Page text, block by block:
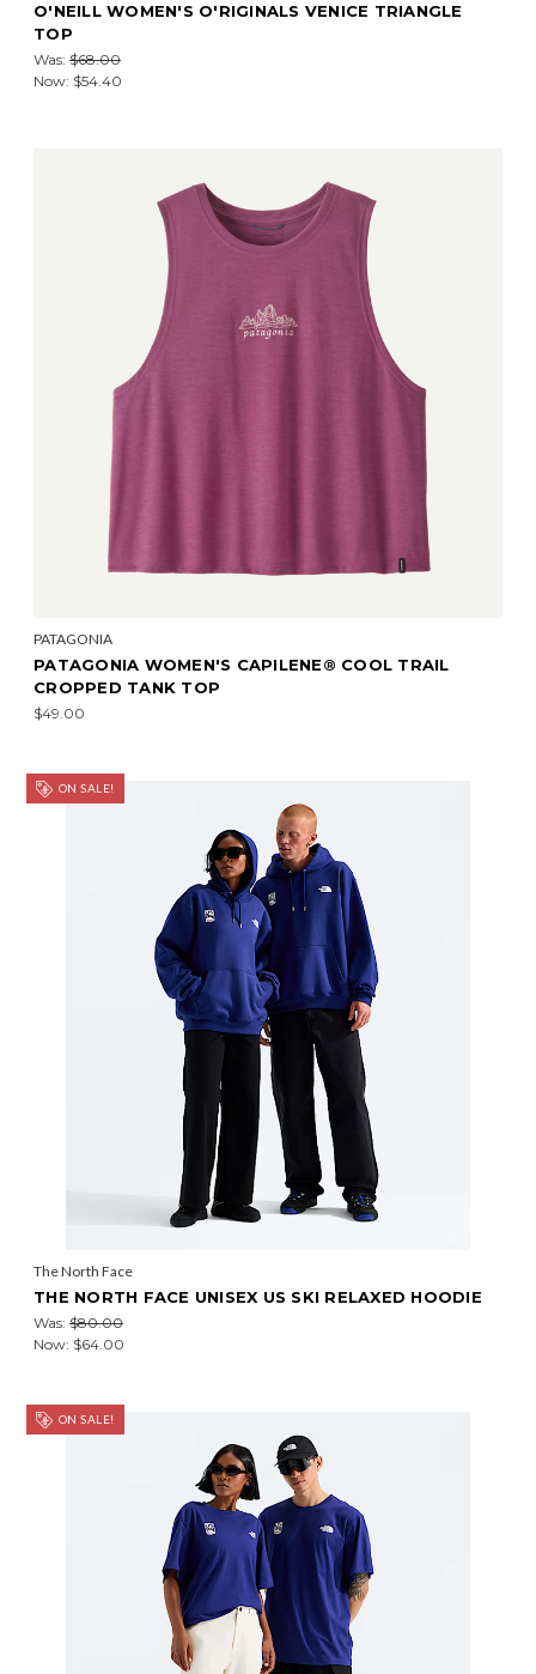
O'NEILL WOMEN'S O'RIGINALS VENICE TRIANGLE
TOP
Was: $68.00
Now: $54.40
PATAGONIA
PATAGONIA WOMEN'S CAPILENE® COOL TRAIL
CROPPED TANK TOP
$49.00
ON SALE!
The North Face
THE NORTH FACE UNISEX US SKI RELAXED HOODIE
Was: $80.00
Now: $64.00
ON SALE!